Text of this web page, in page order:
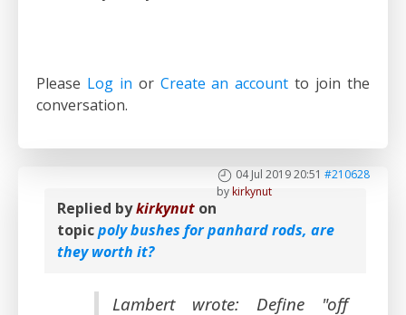
Please Log in or Create an account to join the
conversation.
04 Jul 2019 20:51 #210628
bykirkynut
Replied bykirkynut on
topicpoly bushes for panhard rods, are
they worth it?
Lambert wrote: Define "off